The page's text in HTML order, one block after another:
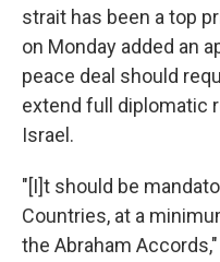
strait has been a top
on Monday added an
peace deal should
extend full diplomatic
Israel.
"[I]t should be
Countries, at a
the Abraham Accords,"